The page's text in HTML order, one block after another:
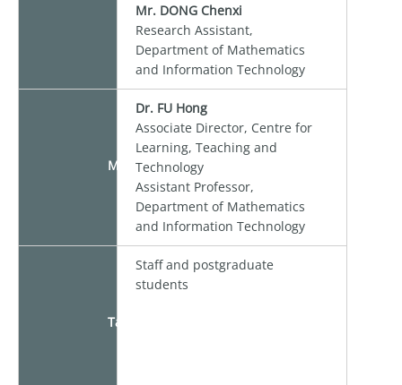
Mr. DONG Chenxi
Research Assistant,
Department of Mathematics
and Information Technology
Moderator
Dr. FU Hong
Associate Director, Centre for
Learning, Teaching and
Technology
Assistant Professor,
Department of Mathematics
and Information Technology
Target
Staff and postgraduate
students